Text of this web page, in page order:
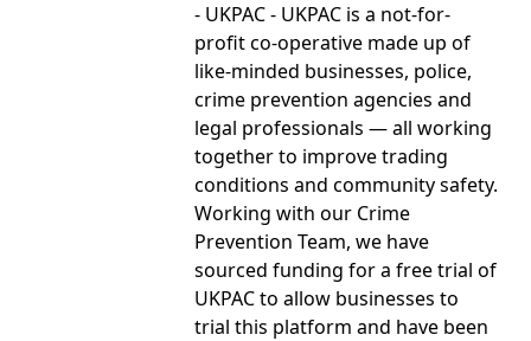
- UKPAC - UKPAC is a not-for-
profit co-operative made up of
like-minded businesses, police,
crime prevention agencies and
legal professionals — all working
together to improve trading
conditions and community safety.
Working with our Crime
Prevention Team, we have
sourced funding for a free trial of
UKPAC to allow businesses to
trial this platform and have been